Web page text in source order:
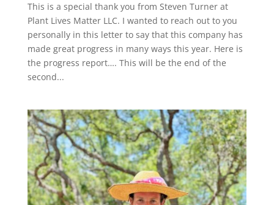
This is a special thank you from Steven Turner at
Plant Lives Matter LLC. I wanted to reach out to you
personally in this letter to say that this company has
made great progress in many ways this year. Here is
the progress report…. This will be the end of the
second...